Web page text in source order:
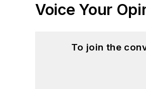
Voice Your
To join the